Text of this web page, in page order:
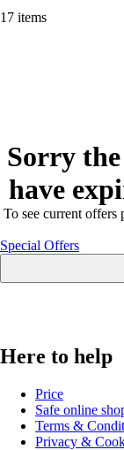
17 items
Sorry
have
To see current offers
Special Offers
Here to help
Price
Safe online
Terms &
Privacy &